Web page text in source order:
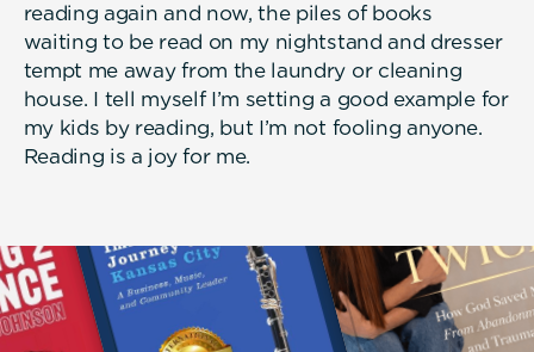
reading again and now, the piles of books
waiting to be read on my nightstand and dresser
tempt me away from the laundry or cleaning
house. I tell myself I’m setting a good example for
my kids by reading, but I’m not fooling anyone.
Reading is a joy for me.